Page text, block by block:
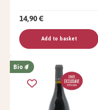
14,90 €
Add to basket
Bio